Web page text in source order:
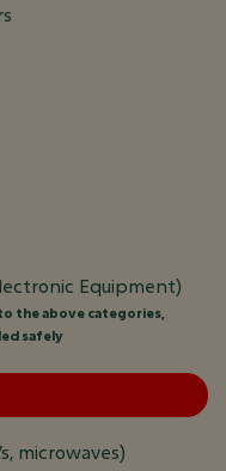
Equipment)
the above categories,
safely
microwaves)